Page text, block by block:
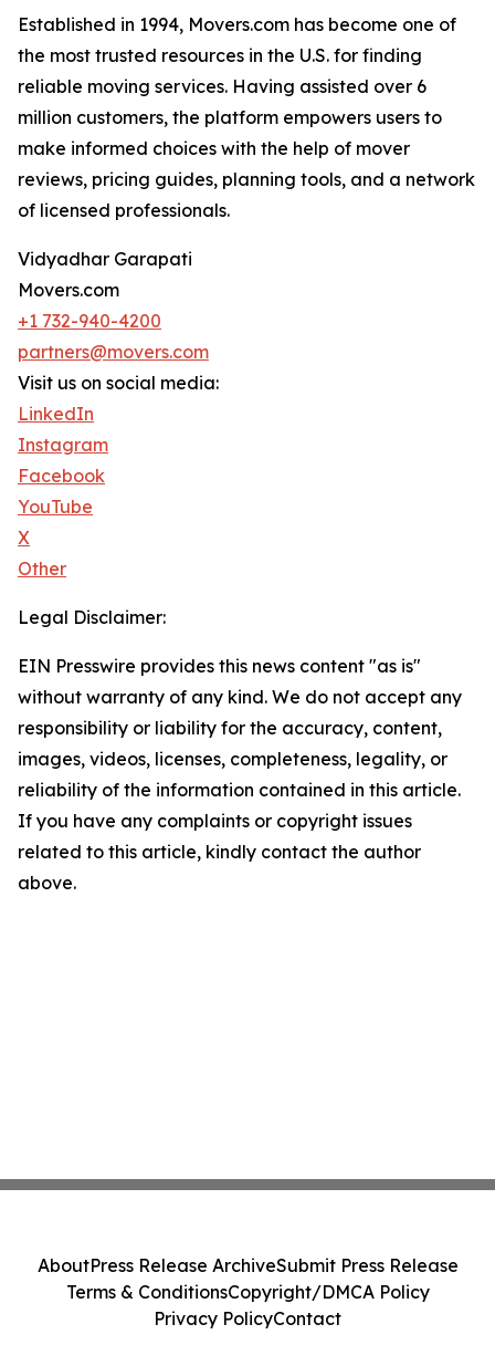
Established in 1994, Movers.com has become one of
the most trusted resources in the U.S. for finding
reliable moving services. Having assisted over 6
million customers, the platform empowers users to
make informed choices with the help of mover
reviews, pricing guides, planning tools, and a network
of licensed professionals.
Vidyadhar Garapati
Movers.com
+1 732-940-4200
partners@movers.com
Visit us on social media:
LinkedIn
Instagram
Facebook
YouTube
X
Other
Legal Disclaimer:
EIN Presswire provides this news content "as is"
without warranty of any kind. We do not accept any
responsibility or liability for the accuracy, content,
images, videos, licenses, completeness, legality, or
reliability of the information contained in this article.
If you have any complaints or copyright issues
related to this article, kindly contact the author
above.
AboutPress Release ArchiveSubmit Press Release
Terms & ConditionsCopyright/DMCA Policy
Privacy PolicyContact